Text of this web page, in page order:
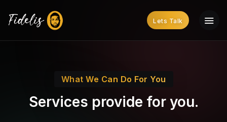
Lets Talk
What We Can Do For You
Services provide for you.